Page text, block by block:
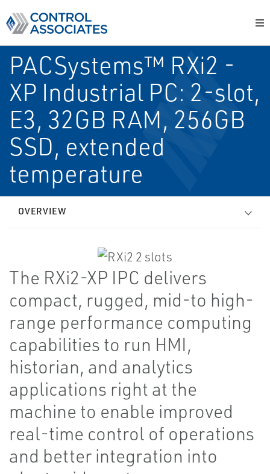
PACSystems™ RXi2 -
XP Industrial PC: 2-slot,
E3, 32GB RAM, 256GB
SSD, extended
temperature
OVERVIEW
The RXi2-XP IPC delivers
compact, rugged, mid-to high-
range performance computing
capabilities to run HMI,
historian, and analytics
applications right at the
machine to enable improved
real-time control of operations
and better integration into